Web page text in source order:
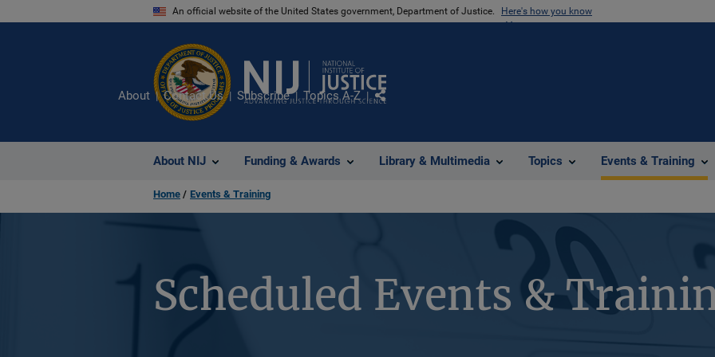
An official website of the United States government, Department of Justice. Here's how you know
About NIJ Funding & Awards Library & Multimedia Topics Events & Training
About Contact Us Subscribe Topics A-Z
Share
Home Events & Training
Scheduled Events &